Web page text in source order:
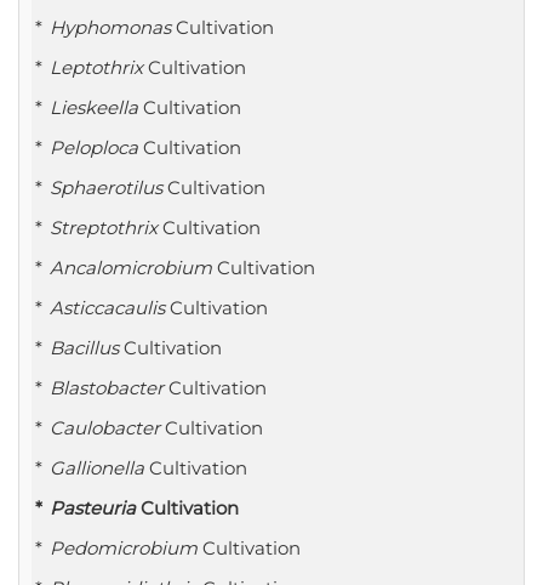
HyphomonasCultivation
LeptothrixCultivation
Lieskeella Cultivation
Peloploca Cultivation
SphaerotilusCultivation
StreptothrixCultivation
Ancalomicrobium Cultivation
AsticcacaulisCultivation
BacillusCultivation
BlastobacterCultivation
CaulobacterCultivation
Gallionella Cultivation
PasteuriaCultivation
Pedomicrobium Cultivation